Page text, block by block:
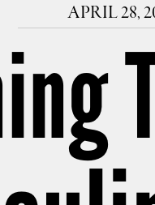
APRIL 28,